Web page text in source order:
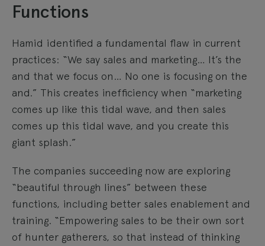
Functions
Hamid identified a fundamental flaw in current
practices: “We say sales and marketing… It’s the
and that we focus on… No one is focusing on the
and.” This creates inefficiency when “marketing
comes up like this tidal wave, and then sales
comes up this tidal wave, and you create this
giant splash.”
The companies succeeding now are exploring
“beautiful through lines” between these
functions, including better sales enablement and
training. “Empowering sales to be their own sort
of hunter gatherers, so that instead of thinking